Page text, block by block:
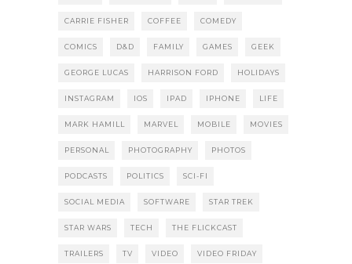
CARRIE FISHER COFFEE COMEDY
COMICS D&D FAMILY GAMES GEEK
GEORGE LUCAS HARRISON FORD HOLIDAYS
INSTAGRAM IOS IPAD IPHONE LIFE
MARK HAMILL MARVEL MOBILE MOVIES
PERSONAL PHOTOGRAPHY PHOTOS
PODCASTS POLITICS SCI-FI
SOCIAL MEDIA SOFTWARE STAR TREK
STAR WARS TECH THE FLICKCAST
TRAILERS TV VIDEO VIDEO FRIDAY